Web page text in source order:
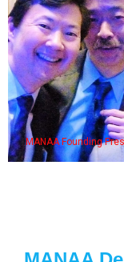
MANAA Founding